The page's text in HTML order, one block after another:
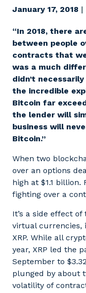
January 17, 2018 |
“In 2018, there
between people
contracts that
was a much
didn’t
the incredible
Bitcoin far
the lender will
business will
Bitcoin.”
When two
over an options
high at $1.1
fighting over a
It’s a side effect
virtual currencies,
XRP. While all
year, XRP led the
September to
plunged by about
volatility of